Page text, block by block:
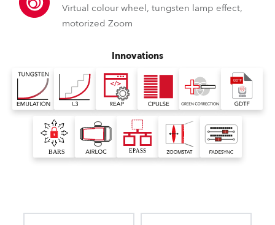
Virtual colour wheel, tungsten lamp effect,
motorized Zoom
Innovations